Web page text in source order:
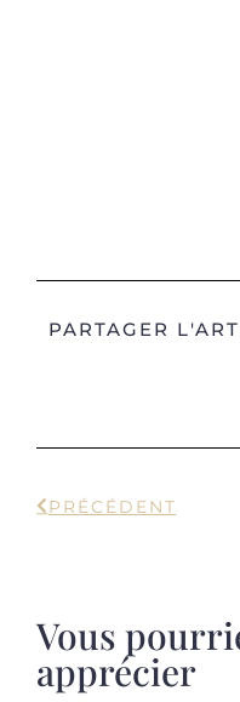
PARTAGER
PRÉCÉDENT
Vous
apprécier